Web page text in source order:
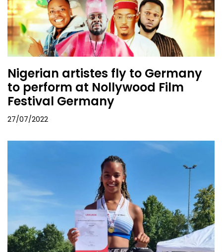
Nigerian artistes fly to Germany
to perform at Nollywood Film
Festival Germany
27/07/2022